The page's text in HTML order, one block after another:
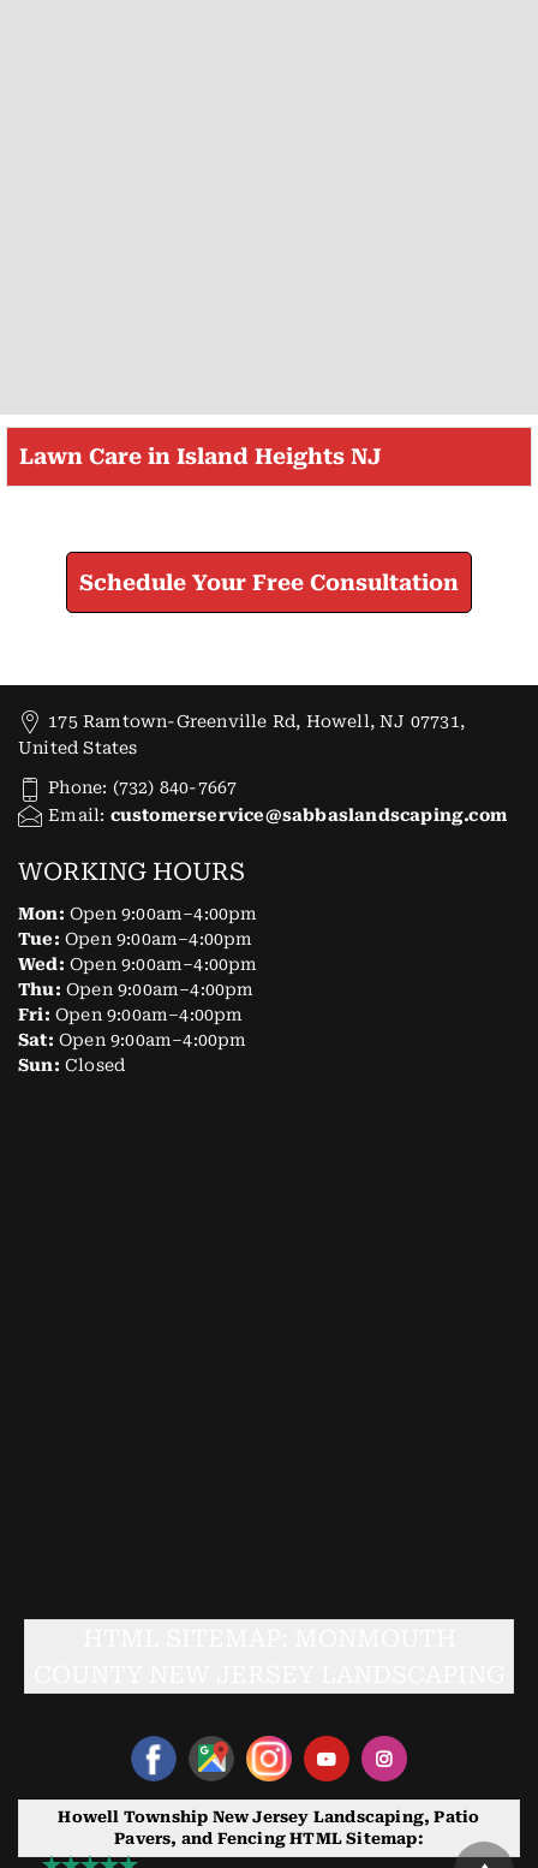
Lawn Care in Island Heights NJ
Schedule Your Free Consultation
175 Ramtown-Greenville Rd, Howell, NJ 07731,
United States
Phone: (732) 840-7667
Email: customerservice@sabbaslandscaping.com
WORKING HOURS
Mon: Open 9:00am–4:00pm
Tue: Open 9:00am–4:00pm
Wed: Open 9:00am–4:00pm
Thu: Open 9:00am–4:00pm
Fri: Open 9:00am–4:00pm
Sat: Open 9:00am–4:00pm
Sun: Closed
Howell Township New Jersey Landscaping, Patio
Pavers, and Fencing HTML Sitemap: